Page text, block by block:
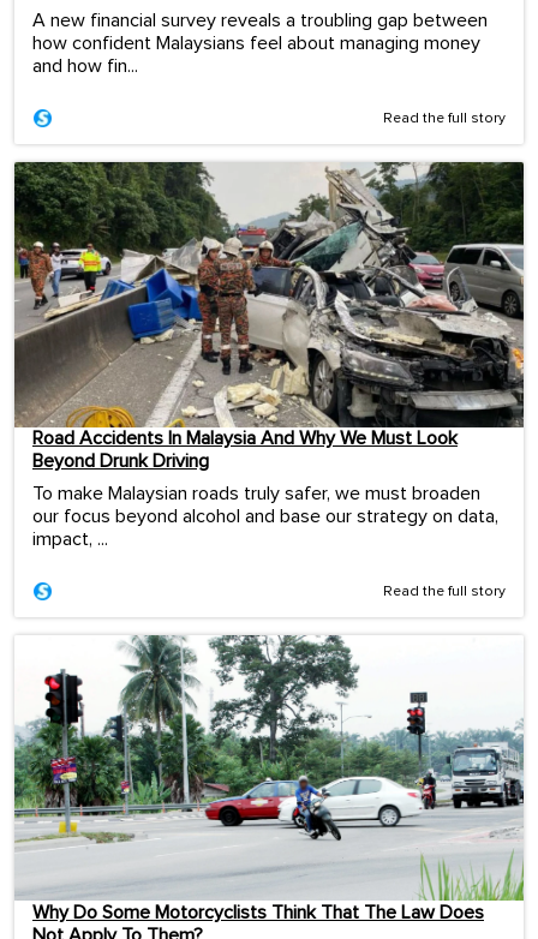
A new financial survey reveals a troubling gap between
how confident Malaysians feel about managing money
and how fin...
Read the full story
Road Accidents In Malaysia And Why We Must Look
Beyond Drunk Driving
To make Malaysian roads truly safer, we must broaden
our focus beyond alcohol and base our strategy on data,
impact, ...
Read the full story
Why Do Some Motorcyclists Think That The Law Does
Not Apply To Them?